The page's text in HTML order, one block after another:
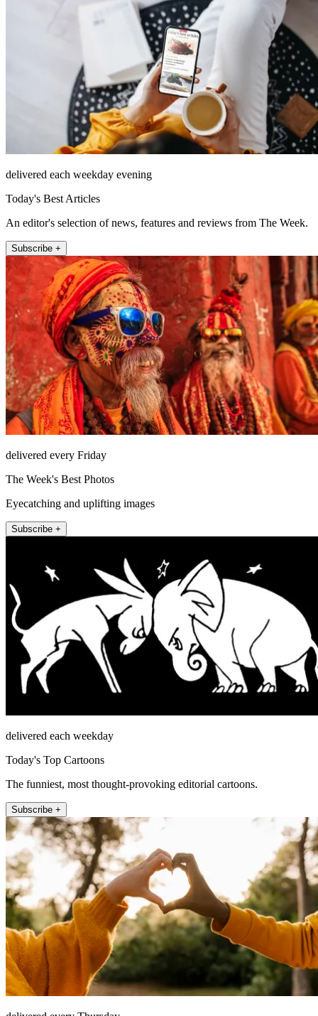
delivered each weekday evening
Today's Best Articles
An editor's selection of news, features and reviews from The Week.
Subscribe +
delivered every Friday
The Week's Best Photos
Eyecatching and uplifting images
Subscribe +
delivered each weekday
Today's Top Cartoons
The funniest, most thought-provoking editorial cartoons.
Subscribe +